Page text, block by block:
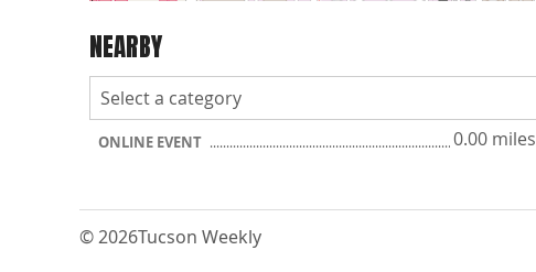
NEARBY
ONLINE EVENT 0.00 miles
© 2026Tucson Weekly